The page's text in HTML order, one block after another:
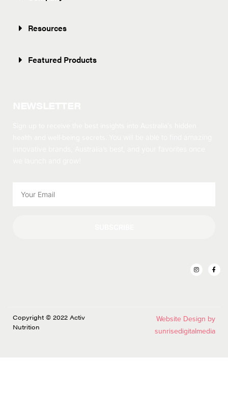
Resources
Featured Products
Copyright © 2022 Activ
Nutrition
Website Design by
sunrisedigitalmedia